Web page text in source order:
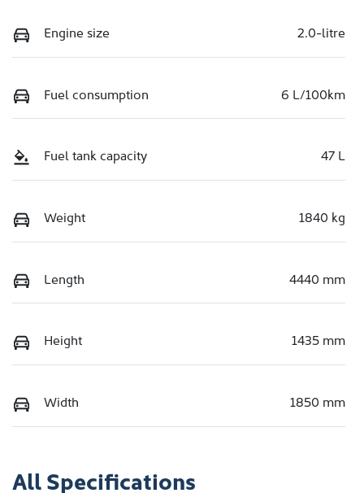
Engine size 2.0-litre
Fuel consumption 6 L/100km
Fuel tank capacity 47 L
Weight 1840 kg
Length 4440 mm
Height 1435 mm
Width 1850 mm
All Specifications